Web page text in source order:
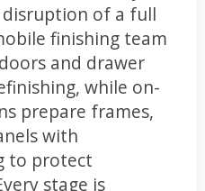
of a full
finishing team
and drawer
while on-
prepare frames,
with
to protect
stage is